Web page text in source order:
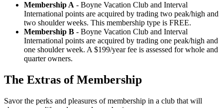
Membership A - Boyne Vacation Club and Interval
International points are acquired by trading two peak/high and
two shoulder weeks. This membership type is FREE.
Membership B - Boyne Vacation Club and Interval
International points are acquired by trading one peak/high and
one shoulder week. A $199/year fee is assessed for whole and
quarter owners.
The Extras of Membership
Savor the perks and pleasures of membership in a club that will